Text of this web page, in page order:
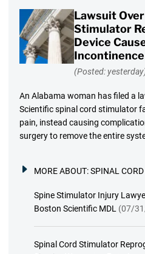
Lawsuit
Stimulator
Device
Incontinence
(Posted:
An Alabama woman has filed a
Scientific spinal cord stimulator
pain, instead causing
surgery to remove the entire
MORE ABOUT:SPINAL
Spine Stimulator Injury
Boston Scientific MDL (07/
Spinal Cord Stimulator